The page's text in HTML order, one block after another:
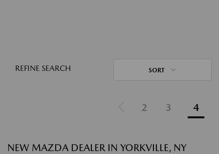
REFINE SEARCH SORT
2 3 4
NEW MAZDA DEALER IN YORKVILLE, NY